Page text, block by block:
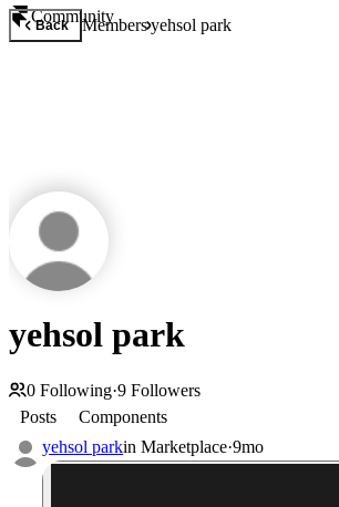
Community
Back Membersyehsol park
yehsol park
0 Following·9 Followers
Posts
Components
yehsol parkin Marketplace·9mo